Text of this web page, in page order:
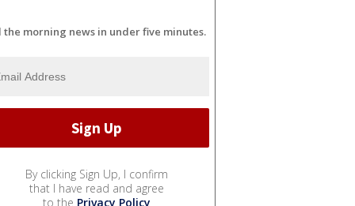
the morning news in under five minutes.
By clicking Sign Up, I confirm
that I have read and agree
to the Privacy Policy